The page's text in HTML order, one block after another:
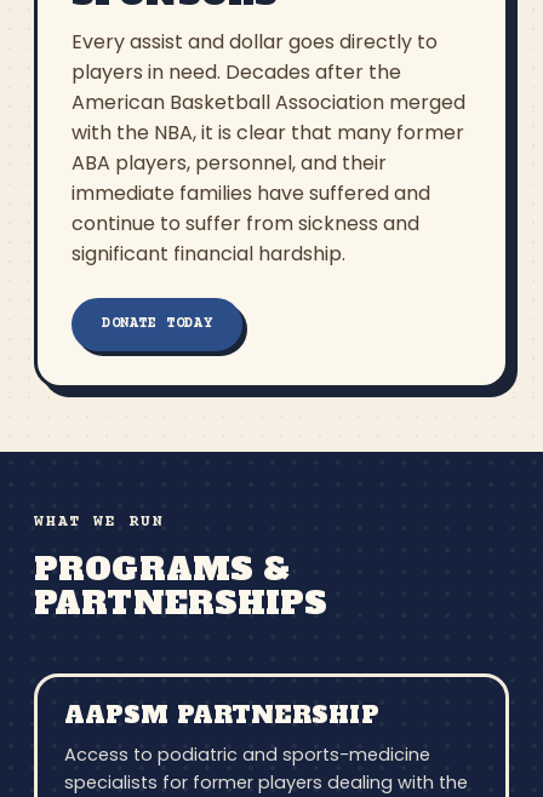
Every assist and dollar goes directly to
players in need. Decades after the
American Basketball Association merged
with the NBA, it is clear that many former
ABA players, personnel, and their
immediate families have suffered and
continue to suffer from sickness and
significant financial hardship.
DONATE TODAY
WHAT WE RUN
PROGRAMS &
PARTNERSHIPS
AAPSM PARTNERSHIP
Access to podiatric and sports-medicine
specialists for former players dealing with the